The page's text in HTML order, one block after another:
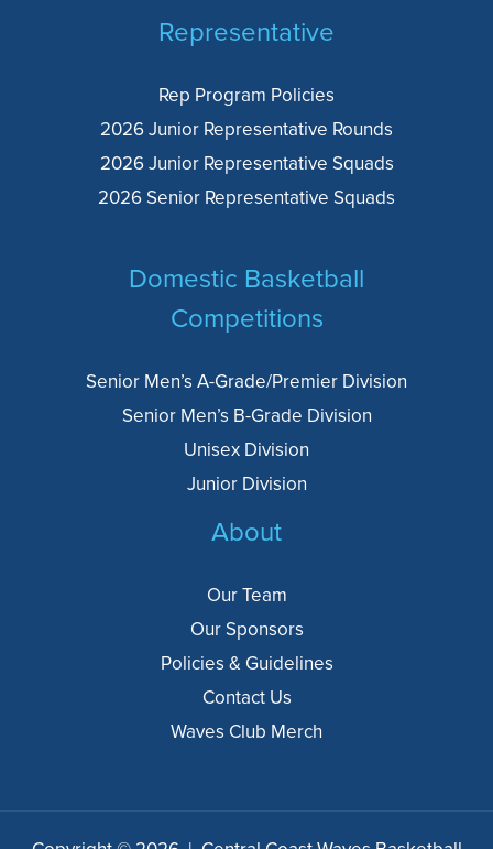
Representative
Rep Program Policies
2026 Junior Representative Rounds
2026 Junior Representative Squads
2026 Senior Representative Squads
Domestic Basketball
Competitions
Senior Men’s A-Grade/Premier Division
Senior Men’s B-Grade Division
Unisex Division
Junior Division
About
Our Team
Our Sponsors
Policies & Guidelines
Contact Us
Waves Club Merch